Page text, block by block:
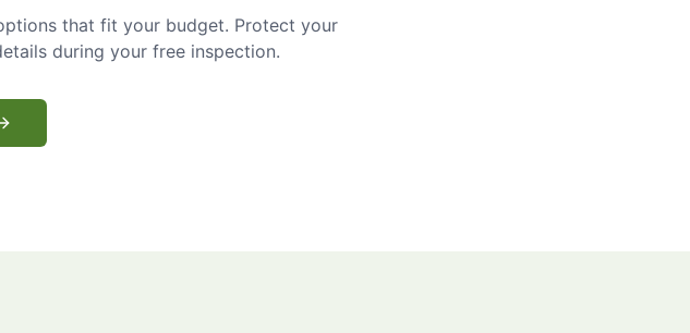
that fit your budget. Protect your
during your free inspection.